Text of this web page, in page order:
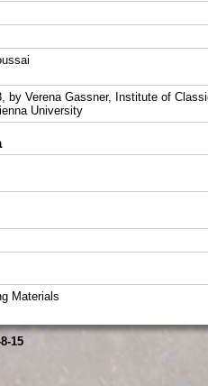
by Verena Gassner, Institute of
University
Materials
15